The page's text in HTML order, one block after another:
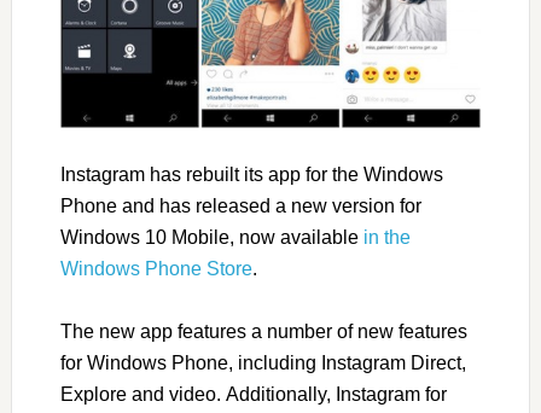
Instagram has rebuilt its app for the Windows
Phone and has released a new version for
Windows 10 Mobile, now available in the
Windows Phone Store.
The new app features a number of new features
for Windows Phone, including Instagram Direct,
Explore and video. Additionally, Instagram for